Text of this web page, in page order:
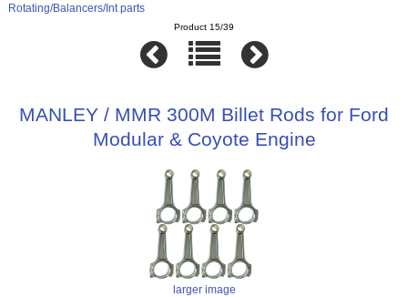
Rotating/Balancers/Int parts
Product 15/39
MANLEY / MMR 300M Billet Rods for Ford
Modular & Coyote Engine
larger image